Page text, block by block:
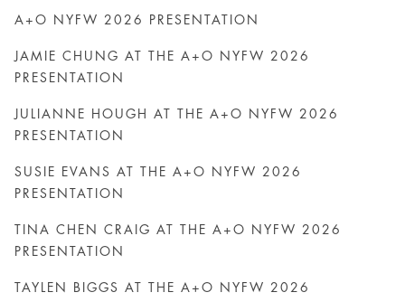
A+O NYFW 2026 PRESENTATION
JAMIE CHUNG AT THE A+O NYFW 2026
PRESENTATION
JULIANNE HOUGH AT THE A+O NYFW 2026
PRESENTATION
SUSIE EVANS AT THE A+O NYFW 2026
PRESENTATION
TINA CHEN CRAIG AT THE A+O NYFW 2026
PRESENTATION
TAYLEN BIGGS AT THE A+O NYFW 2026